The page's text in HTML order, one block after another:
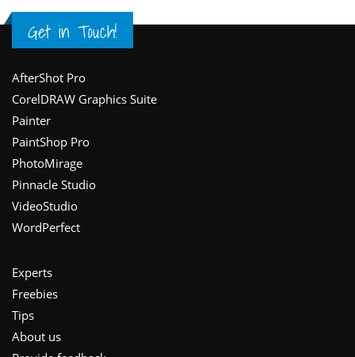
Get in Touch!
Footer
AfterShot Pro
CorelDRAW Graphics Suite
Painter
PaintShop Pro
PhotoMirage
Pinnacle Studio
VideoStudio
WordPerfect
Experts
Freebies
Tips
About us